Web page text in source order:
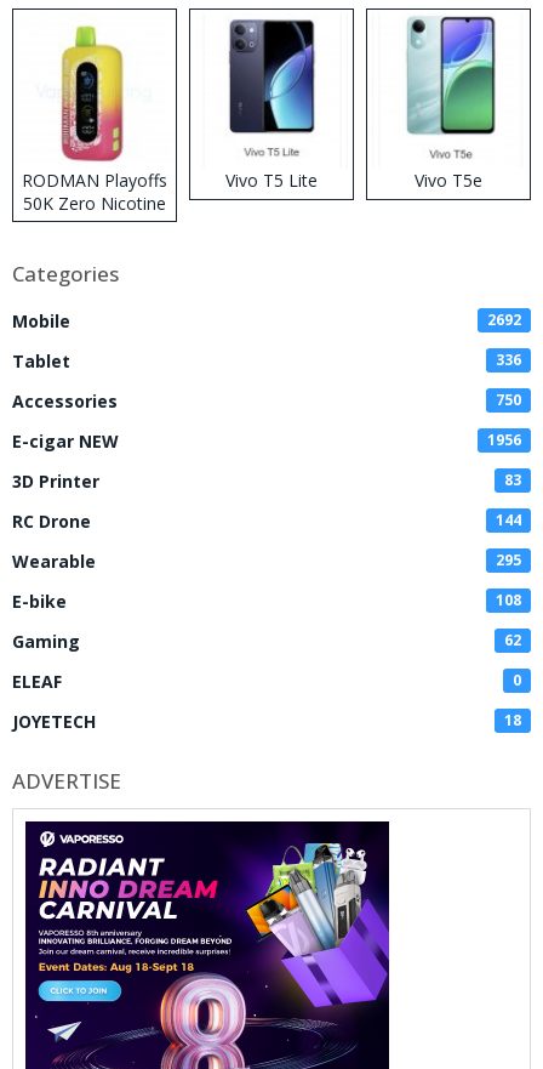
RODMAN Playoffs
50K Zero Nicotine
Disposable Vape
Vivo T5 Lite Vivo T5e
Categories
Mobile 2692
Tablet 336
Accessories 750
E-cigar NEW 1956
3D Printer 83
RC Drone 144
Wearable 295
E-bike 108
Gaming 62
ELEAF 0
JOYETECH 18
ADVERTISE